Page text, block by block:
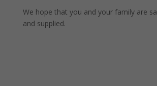
We hope that you and your family are
and supplied.